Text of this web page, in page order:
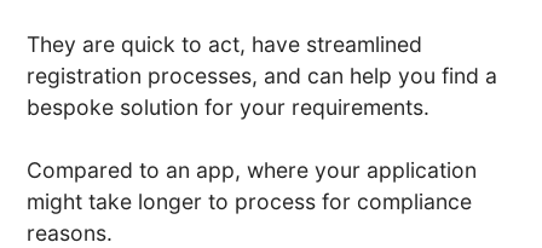
They are quick to act, have streamlined
registration processes, and can help you find a
bespoke solution for your requirements.
Compared to an app, where your application
might take longer to process for compliance
reasons.